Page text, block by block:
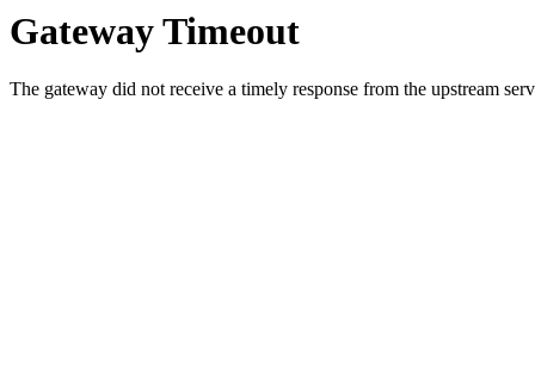
Gateway Timeout
The gateway did not receive a timely response from the upstream